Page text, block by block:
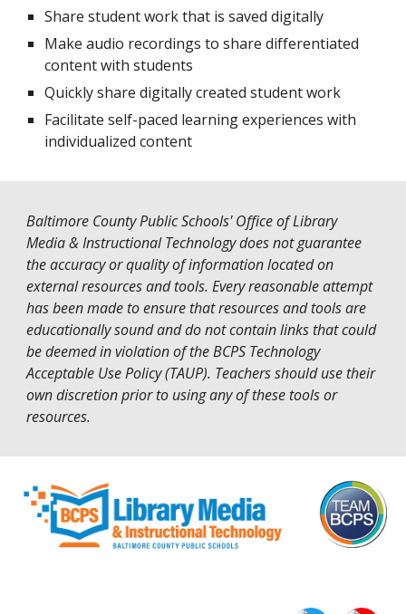
Share student work that is saved digitally
Make audio recordings to share differentiated
content with students
Quickly share digitally created student work
Facilitate self-paced learning experiences with
individualized content
Baltimore County Public Schools' Office of Library
Media & Instructional Technology does not guarantee
the accuracy or quality of information located on
external resources and tools. Every reasonable attempt
has been made to ensure that resources and tools are
educationally sound and do not contain links that could
be deemed in violation of theBCPS Technology
Acceptable Use Policy (TAUP). Teachers should use their
own discretion prior to using any of these tools or
resources.